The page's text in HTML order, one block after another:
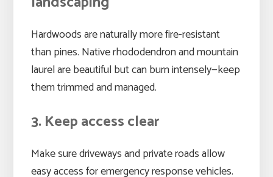
Hardwoods are naturally more fire-resistant
than pines. Native rhododendron and mountain
laurel are beautiful but can burn intensely—keep
them trimmed and managed.
3. Keep access clear
Make sure driveways and private roads allow
easy access for emergency response vehicles.